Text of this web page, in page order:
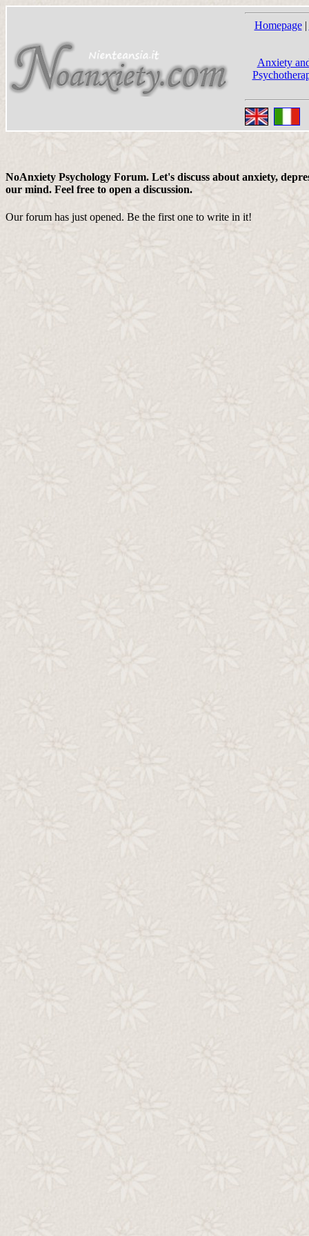
Homepage|
Anxiety
NoAnxiety Psychology Forum. Let's discuss about anxiety,
our mind. Feel free to open a discussion.
Our forum has just opened. Be the first one to write in it!